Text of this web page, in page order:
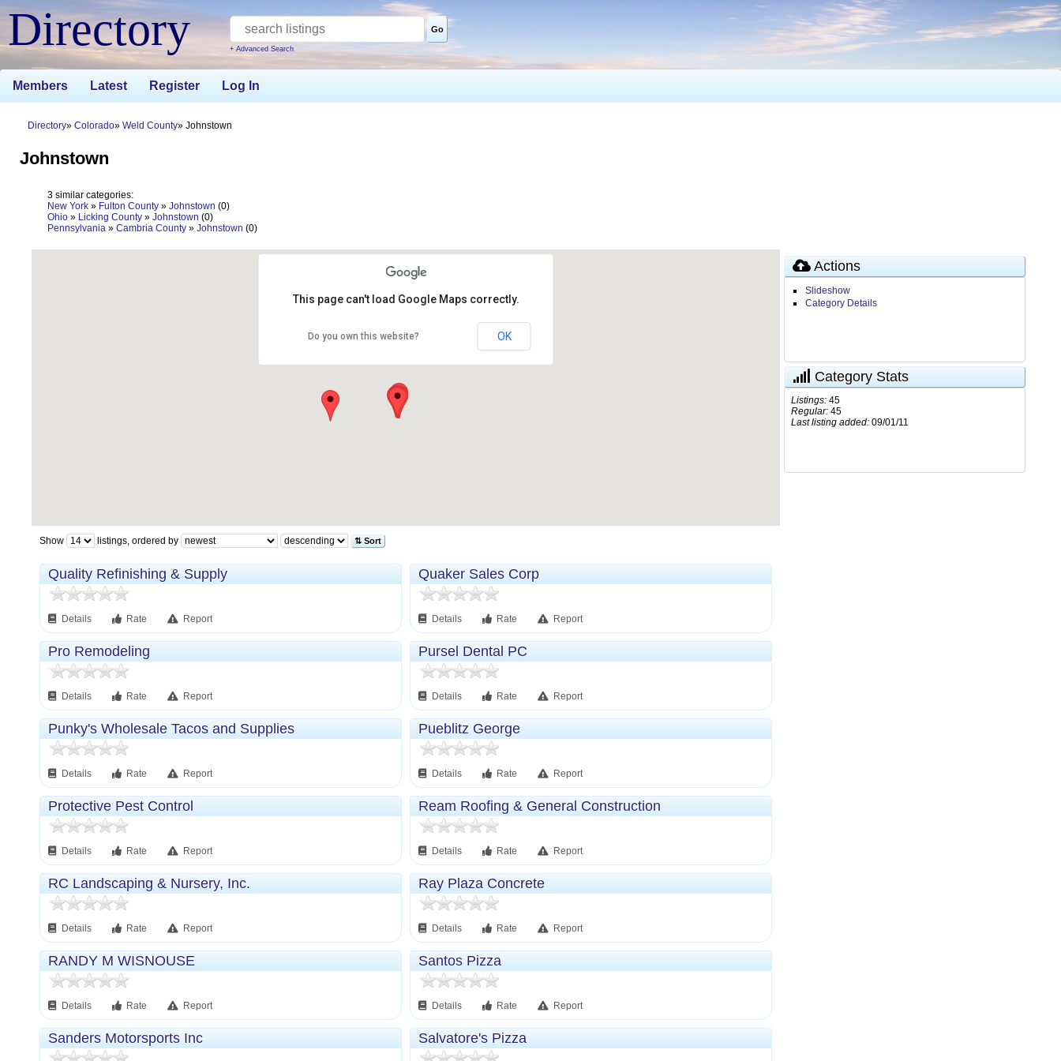
Directory Go
+ Advanced Search
Members Latest Register Log In
Directory Colorado Weld County Johnstown
Johnstown
3 similar categories:
New York » Fulton County » Johnstown (0)
Ohio » Licking County » Johnstown (0)
Pennsylvania » Cambria County » Johnstown (0)
This page can't load Google Maps correctly.
Do you own this website? OK
Show listings, ordered by ⇅ Sort
Quality Refinishing & Supply
Details Rate Report
Quaker Sales Corp
Details Rate Report
Pro Remodeling
Details Rate Report
Pursel Dental PC
Details Rate Report
Punky's Wholesale Tacos and Supplies
Details Rate Report
Pueblitz George
Details Rate Report
Protective Pest Control
Details Rate Report
Ream Roofing & General Construction
Details Rate Report
RC Landscaping & Nursery, Inc.
Details Rate Report
Ray Plaza Concrete
Details Rate Report
RANDY M WISNOUSE
Details Rate Report
Santos Pizza
Details Rate Report
Sanders Motorsports Inc Salvatore's Pizza
Actions
Slideshow
Category Details
Category Stats
Listings: 45
Regular: 45
Last listing added: 09/01/11